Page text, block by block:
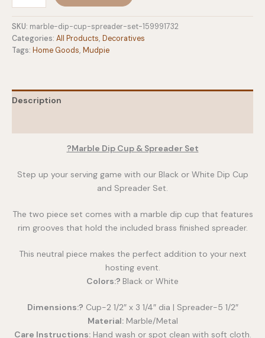
&
Spreader
Set
SKU: marble-dip-cup-spreader-set-159991732
Categories: All Products, Decoratives
Tags: Home Goods, Mudpie
Description
?Marble Dip Cup & Spreader Set
Step up your serving game with our Black or White Dip Cup
and Spreader Set.
The two piece set comes with a marble dip cup that features
rim grooves that hold the included brass finished spreader.
This neutral piece makes the perfect addition to your next
hosting event.
Colors:? Black or White
Dimensions:? Cup-2 1/2″ x 3 1/4″ dia | Spreader-5 1/2″
Material:Marble/Metal
Care Instructions:Hand wash or spot clean with soft cloth.